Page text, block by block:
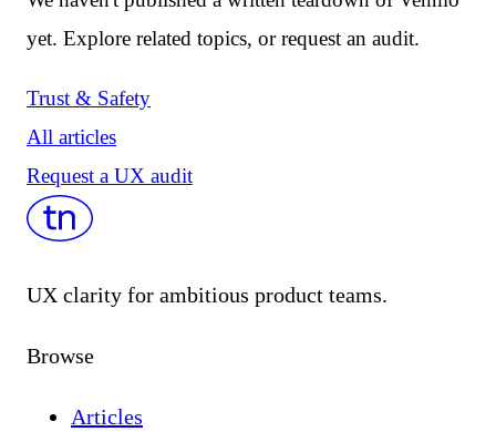
yet. Explore related topics, or request an audit.
Trust & Safety
All articles
Request a UX audit
UX clarity for ambitious product teams.
Browse
Articles